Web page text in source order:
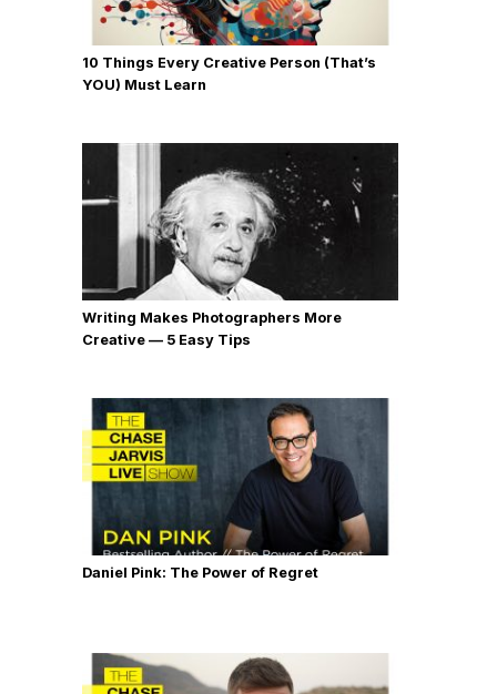
10 Things Every Creative Person (That’s
YOU) Must Learn
Writing Makes Photographers More
Creative — 5 Easy Tips
Daniel Pink: The Power of Regret